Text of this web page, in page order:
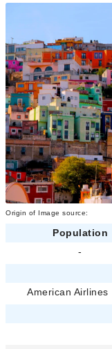
Origin of Image source:
Population
-
American Airlines